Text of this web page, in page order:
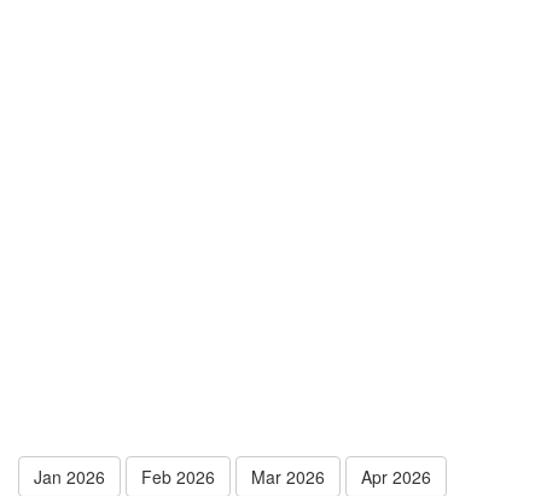
Jan 2026 Feb 2026 Mar 2026
Apr 2026